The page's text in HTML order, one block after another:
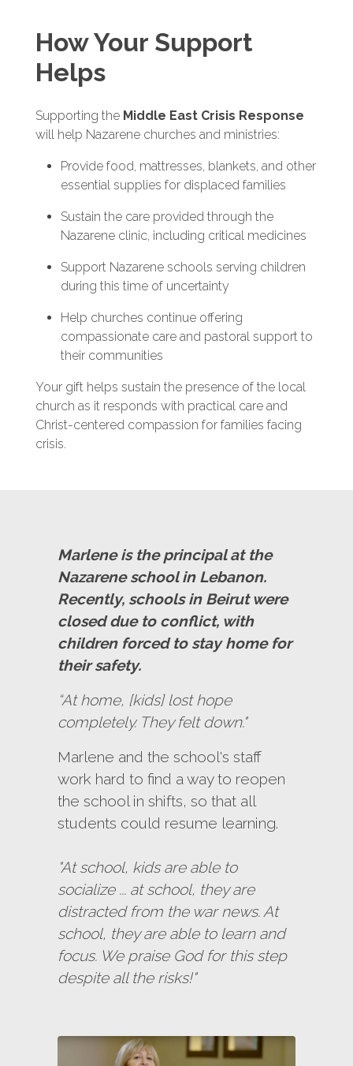
How Your Support
Helps
Supporting the Middle East Crisis Response
will help Nazarene churches and ministries:
Provide food, mattresses, blankets, and other
essential supplies for displaced families
Sustain the care provided through the
Nazarene clinic, including critical medicines
Support Nazarene schools serving children
during this time of uncertainty
Help churches continue offering
compassionate care and pastoral support to
their communities
Your gift helps sustain the presence of the local
church as it responds with practical care and
Christ-centered compassion for families facing
crisis.
Marlene is the principal at the
Nazarene school in Lebanon.
Recently, schools in Beirut were
closed due to conflict, with
children forced to stay home for
their safety.
“At home, [kids] lost hope
completely. They felt down."
Marlene and the school's staff
work hard to find a way to reopen
the school in shifts, so that all
students could resume learning.
"At school, kids are able to
socialize ... at school, they are
distracted from the war news. At
school, they are able to learn and
focus. We praise God for this step
despite all the risks!"